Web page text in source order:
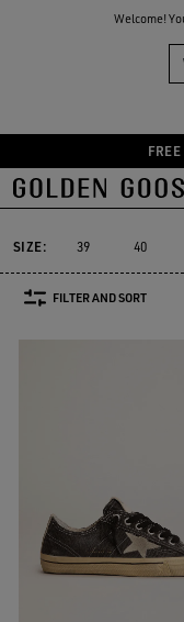
Welcome!
Skip
to
content
Skip
to
content
THE
Sneakers V-Star
MEN'S V-
V-Star
V-Star
Purestar
Purestar
SIZE: 39 40
FILTER AND SORT